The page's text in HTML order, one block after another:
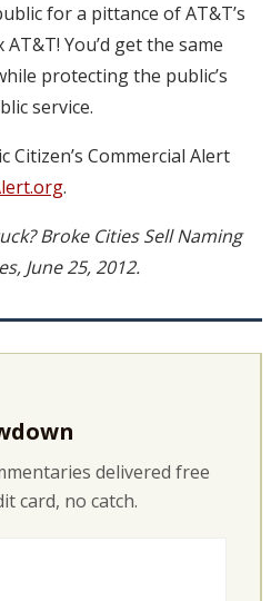
for a pittance of AT&T’s
You’d get the same
protecting the public’s
service.
Commercial Alert
.
Broke Cities Sell Naming
June 25, 2012.
delivered free
card, no catch.